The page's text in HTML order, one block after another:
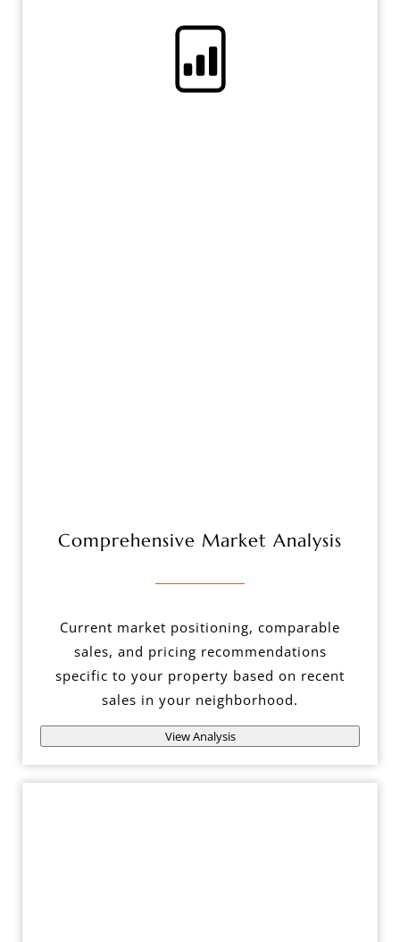
Comprehensive Market Analysis
Current market positioning, comparable
sales, and pricing recommendations
specific to your property based on recent
sales in your neighborhood.
View Analysis